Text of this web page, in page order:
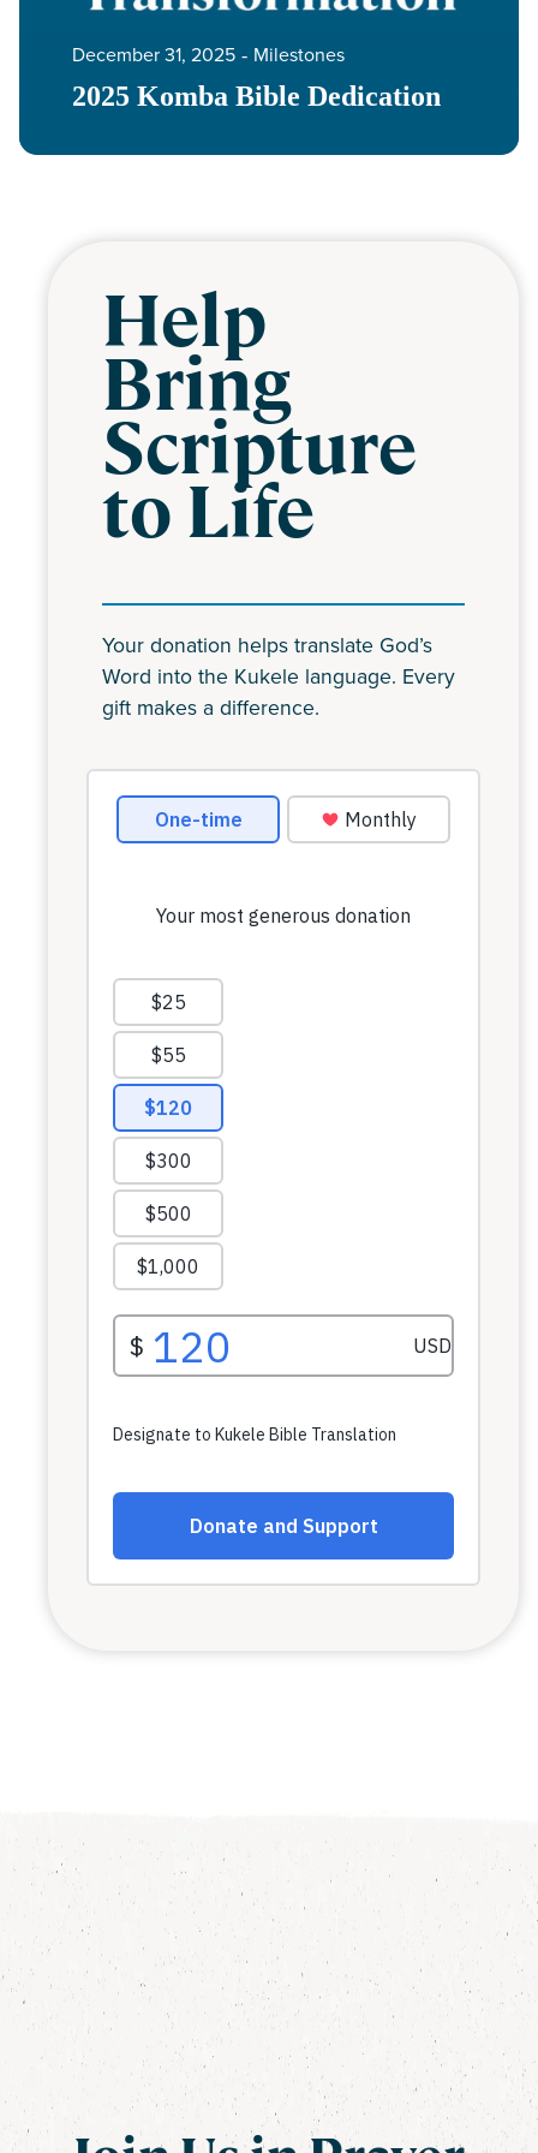
2025 Komba Bible Dedication
December 31, 2025 ‐ Milestones
Help
Bring
Scripture
to Life
Your donation helps translate God’s
Word into the Kukele language. Every
gift makes a difference.